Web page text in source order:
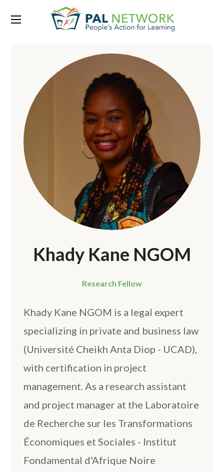
Khady Kane NGOM
Research Fellow
Khady Kane NGOM is a legal expert
specializing in private and business law
(Université Cheikh Anta Diop - UCAD),
with certification in project
management. As a research assistant
and project manager at the Laboratoire
de Recherche sur les Transformations
Économiques et Sociales - Institut
Fondamental d'Afrique Noire